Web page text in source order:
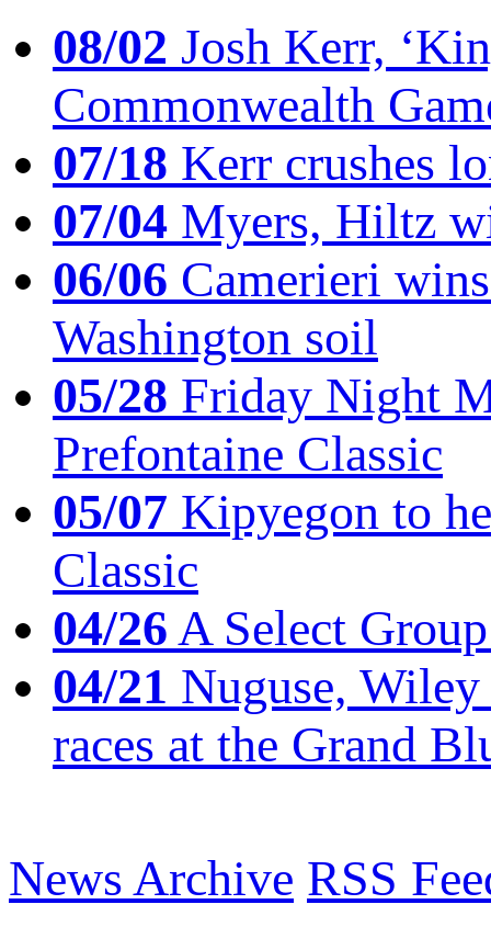
08/02 Josh Kerr,
Commonwealth
07/18 Kerr crushes
07/04 Myers, Hiltz
06/06 Camerieri
Washington soil
05/28 Friday Night
Prefontaine Classic
05/07 Kipyegon to
Classic
04/26A Select
04/21 Nuguse,
races at the Grand
News Archive RSS